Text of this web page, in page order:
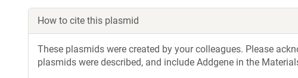
How to cite this plasmid
These plasmids were created by your colleagues. Please
plasmids were described, and include Addgene in the